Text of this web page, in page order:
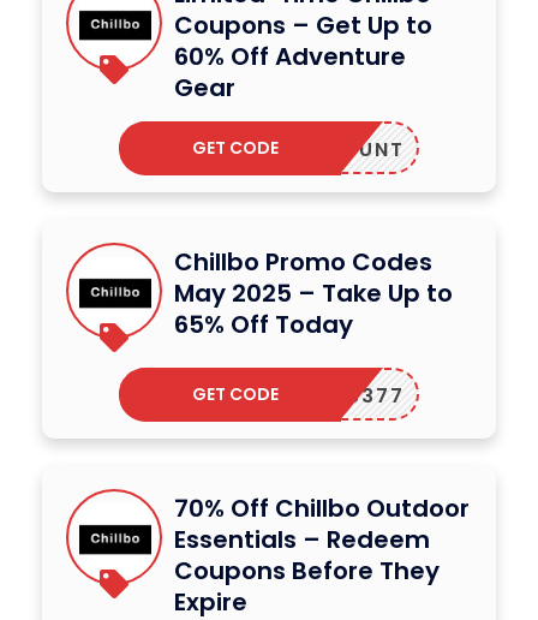
Coupons – Get Up to
60% Off Adventure
Gear
DISCOUNT
GET CODE
Chillbo Promo Codes
May 2025 – Take Up to
65% Off Today
CODES377
GET CODE
70% Off Chillbo Outdoor
Essentials – Redeem
Coupons Before They
Expire